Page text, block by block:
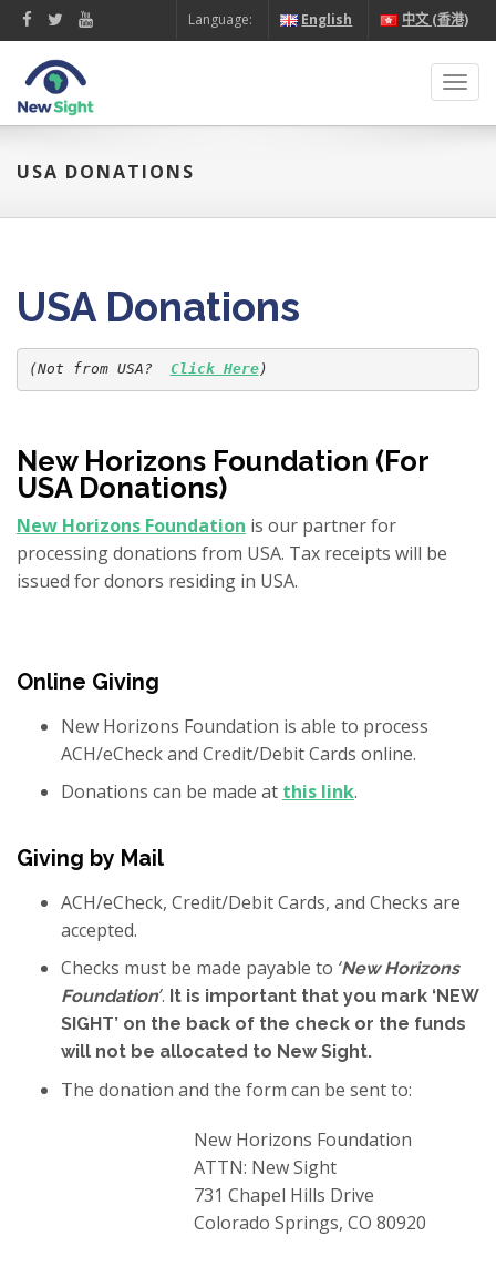
Language: English 中文 (香港)
USA DONATIONS
USA Donations
(Not from USA? Click Here)
New Horizons Foundation (For
USA Donations)
New Horizons Foundation is our partner for
processing donations from USA. Tax receipts will be
issued for donors residing in USA.
Online Giving
New Horizons Foundation is able to process
ACH/eCheck and Credit/Debit Cards online.
Donations can be made at this link.
Giving by Mail
ACH/eCheck, Credit/Debit Cards, and Checks are
accepted.
Checks must be made payable to ‘New Horizons
Foundation’. It is important that you mark ‘NEW
SIGHT’ on the back of the check or the funds
will not be allocated to New Sight.
The donation and the form can be sent to:
New Horizons Foundation
ATTN: New Sight
731 Chapel Hills Drive
Colorado Springs, CO 80920